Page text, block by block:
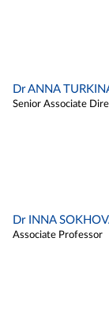
Dr ANNA
Senior Associate
Dr INNA
Associate Professor